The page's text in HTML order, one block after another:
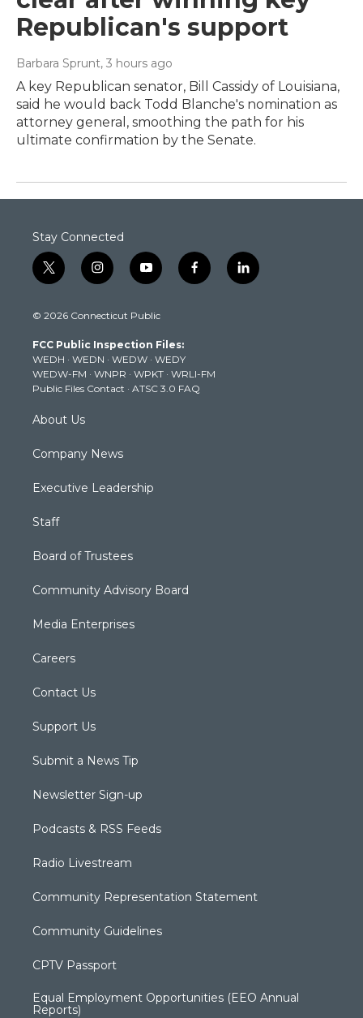
Republican's support
Barbara Sprunt, 3 hours ago
A key Republican senator, Bill Cassidy of Louisiana,
said he would back Todd Blanche's nomination as
attorney general, smoothing the path for his
ultimate confirmation by the Senate.
Stay Connected
t
w
t
e
r
i
n
t
g
r
a
m
y
o
t
b
e
f
a
k
l
i
© 2026 Connecticut Public
FCC Public Inspection Files:
WEDH · WEDN · WEDW · WEDY
WEDW-FM · WNPR · WPKT · WRLI-FM
Public Files Contact · ATSC 3.0 FAQ
About Us
Company News
Executive Leadership
Staff
Board of Trustees
Community Advisory Board
Media Enterprises
Careers
Contact Us
Support Us
Submit a News Tip
Newsletter Sign-up
Podcasts & RSS Feeds
Radio Livestream
Community Representation Statement
Community Guidelines
CPTV Passport
Equal Employment Opportunities (EEO Annual
Reports)